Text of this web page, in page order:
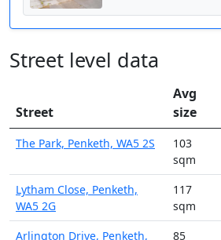
Street level data
Street
Avg
size
The Park, Penketh, WA5 2S
103
sqm
Lytham Close, Penketh,
WA5 2G
117
sqm
Arlington Drive, Penketh,
85